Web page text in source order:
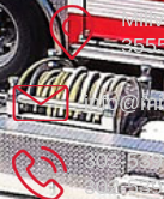
302-
302-